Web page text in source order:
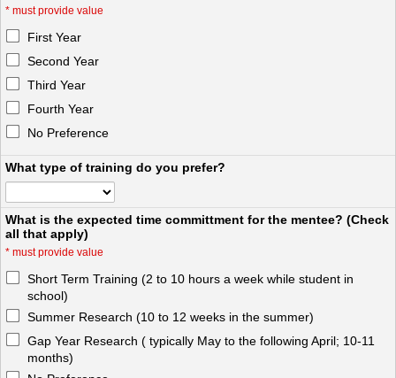
* must provide value
First Year
Second Year
Third Year
Fourth Year
No Preference
What type of training do you prefer?
What is the expected time committment for the mentee? (Check
all that apply)
* must provide value
Short Term Training (2 to 10 hours a week while student in
school)
Summer Research (10 to 12 weeks in the summer)
Gap Year Research ( typically May to the following April; 10-11
months)